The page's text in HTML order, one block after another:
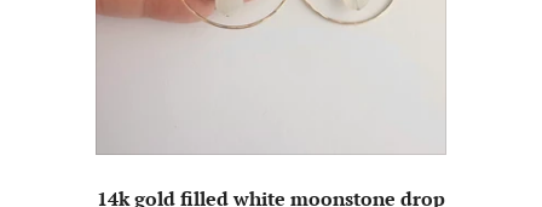
14k gold filled white moonstone drop